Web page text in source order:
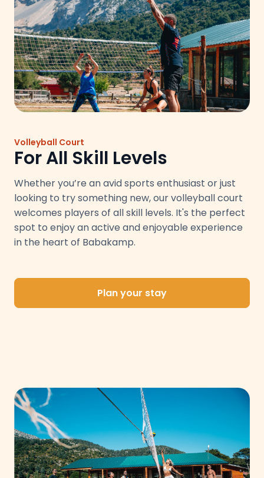
Volleyball Court
For All Skill Levels
Whether you’re an avid sports enthusiast or just
looking to try something new, our volleyball court
welcomes players of all skill levels. It's the perfect
spot to enjoy an active and enjoyable experience
in the heart of Babakamp.
Plan your stay